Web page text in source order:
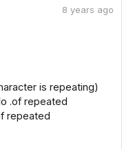
8 years ago
is repeating)
.of repeated
repeated